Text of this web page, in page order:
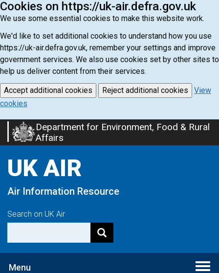
Cookies on https://uk-air.defra.gov.uk
We use some essential cookies to make this website work.
We'd like to set additional cookies to understand how you use
https://uk-air.defra.gov.uk, remember your settings and improve
government services. We also use cookies set by other sites to
help us deliver content from their services.
Accept additional cookies Reject additional cookies
View
cookies
Skip
to
content
Department for Environment, Food & Rural
Affairs
UK AIR
Air Information Resource
Search on UK Air
Menu